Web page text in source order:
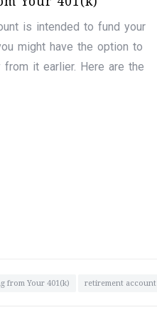
is intended to fund your
might have the option to
from it earlier. Here are the
from Your 401(k) retirement account